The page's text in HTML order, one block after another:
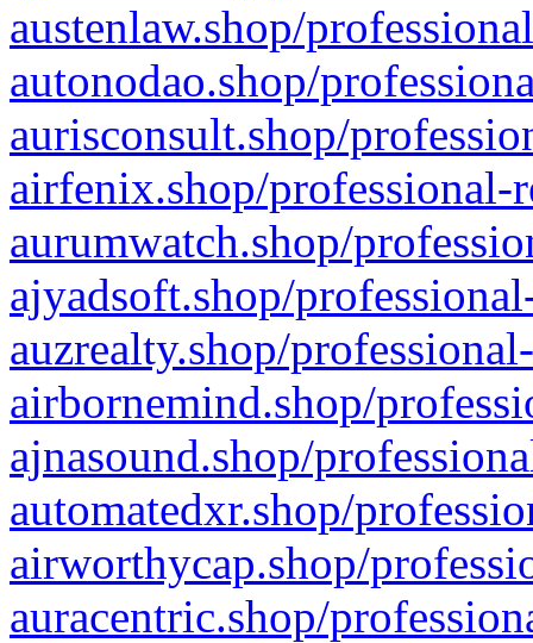
austenlaw.shop/
autonodao.shop/
aurisconsult.shop/
airfenix.shop/professional-
aurumwatch.shop/
ajyadsoft.shop/
auzrealty.shop/
airbornemind.shop/
ajnasound.shop/
automatedxr.shop/
airworthycap.shop/
auracentric.shop/